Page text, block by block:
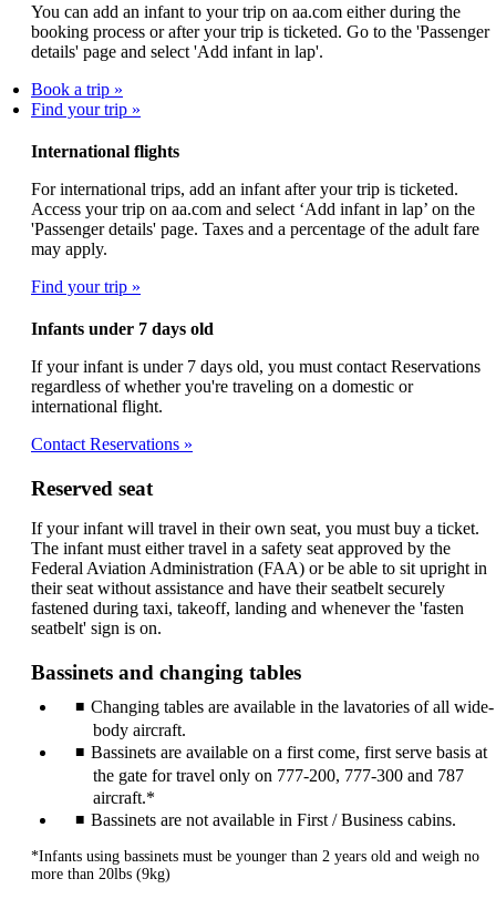
You can add an infant to your trip on aa.com either during the
booking process or after your trip is ticketed. Go to the 'Passenger
details' page and select 'Add infant in lap'.
Book a trip
Find your trip
International flights
For international trips, add an infant after your trip is ticketed.
Access your trip on aa.com and select ‘Add infant in lap’ on the
'Passenger details' page. Taxes and a percentage of the adult fare
may apply.
Find your trip
Infants under 7 days old
If your infant is under 7 days old, you must contact Reservations
regardless of whether you're traveling on a domestic or
international flight.
Contact Reservations
Reserved seat
If your infant will travel in their own seat, you must buy a ticket.
The infant must either travel in a safety seat approved by the
Federal Aviation Administration (FAA) or be able to sit upright in
their seat without assistance and have their seatbelt securely
fastened during taxi, takeoff, landing and whenever the 'fasten
seatbelt' sign is on.
Bassinets and changing tables
Changing tables are available in the lavatories of all wide-
body aircraft.
Bassinets are available on a first come, first serve basis at
the gate for travel only on 777-200, 777-300 and 787
aircraft.*
Bassinets are not available in First / Business cabins.
*Infants using bassinets must be younger than 2 years old and weigh no
more than 20lbs (9kg)